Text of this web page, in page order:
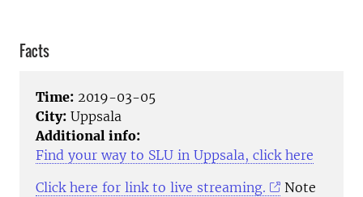
Facts
Time: 2019-03-05
City: Uppsala
Additional info:
Find your way to SLU in Uppsala, click here
Click here for link to live streaming.
Note